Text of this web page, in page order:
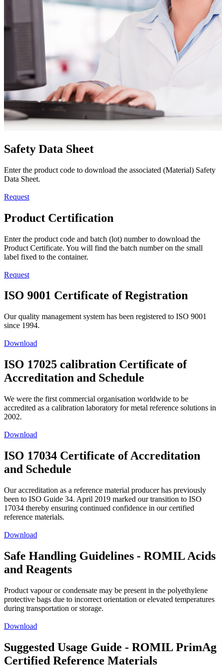
Safety Data Sheet
Enter the product code to download the associated (Material) Safety
Data Sheet.
Request
Product Certification
Enter the product code and batch (lot) number to download the
Product Certificate. You will find the batch number on the small
label fixed to the container.
Request
ISO 9001 Certificate of Registration
Our quality management system has been registered to ISO 9001
since 1994.
Download
ISO 17025 calibration Certificate of
Accreditation and Schedule
We were the first commercial organisation worldwide to be
accredited as a calibration laboratory for metal reference solutions in
2002.
Download
ISO 17034 Certificate of Accreditation
and Schedule
Our accreditation as a reference material producer has previously
been to ISO Guide 34. April 2019 marked our transition to ISO
17034 thereby ensuring continued confidence in our certified
reference materials.
Download
Safe Handling Guidelines - ROMIL Acids
and Reagents
Product vapour or condensate may be present in the polyethylene
protective bags due to incorrect orientation or elevated temperatures
during transportation or storage.
Download
Suggested Usage Guide - ROMIL PrimAg
Certified Reference Materials